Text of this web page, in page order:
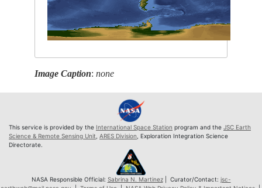
Image Caption:none
This service is provided by the International Space Station program and the JSC Earth
Science & Remote Sensing Unit ARES Division , Exploration Integration Science
Directorate.
NASA Responsible Official: Sabrina N. Martinez| Curator/Contact: jsc-